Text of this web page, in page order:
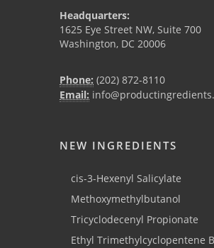
Headquarters:
1625 Eye Street NW, Suite 700
Washington, DC 20006
Phone: (202) 872-8110
Email:
NEW INGREDIENTS
cis-3-Hexenyl Salicylate
Methoxymethylbutanol
Tricyclodecenyl Propionate
Ethyl Trimethylcyclopentene